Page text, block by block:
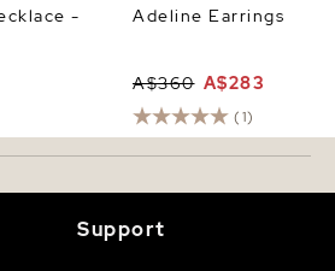
-
Adeline Earrings
A$360 A$283
(1)
Support